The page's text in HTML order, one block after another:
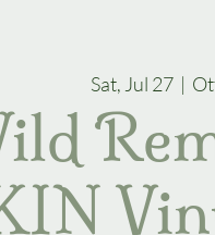
Sat, Jul 27
  |